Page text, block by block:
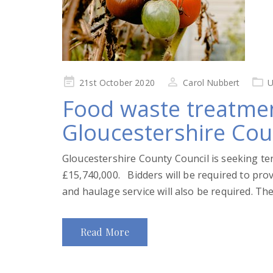
Posted21st October 2020 Carol Nubbert
Food waste
Gloucestershire
Gloucestershire County Council is seeking
£15,740,000. Bidders will be required to
and haulage service will also be required.
Read More